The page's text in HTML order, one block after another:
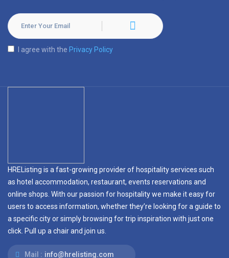
I agree with the Privacy Policy
HREListing is a fast-growing provider of hospitality services such
as hotel accommodation, restaurant, events reservations and
online shops. With our passion for hospitality we make it easy for
users to access information, whether they’re looking for a guide to
a specific city or simply browsing for trip inspiration with just one
click. Pull up a chair and join us.
Mail : info@hrelisting.com